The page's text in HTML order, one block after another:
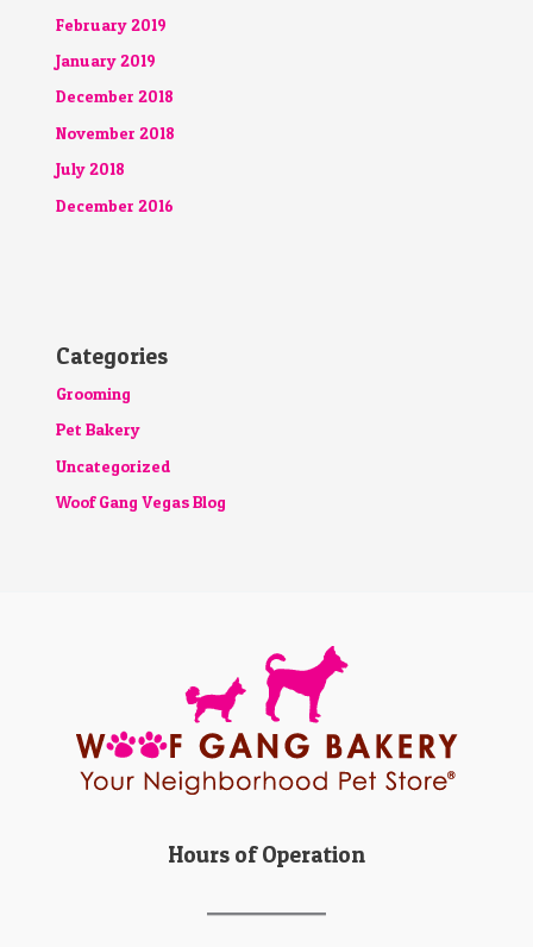
February 2019
January 2019
December 2018
November 2018
July 2018
December 2016
Categories
Grooming
Pet Bakery
Uncategorized
Woof Gang Vegas Blog
Hours of Operation